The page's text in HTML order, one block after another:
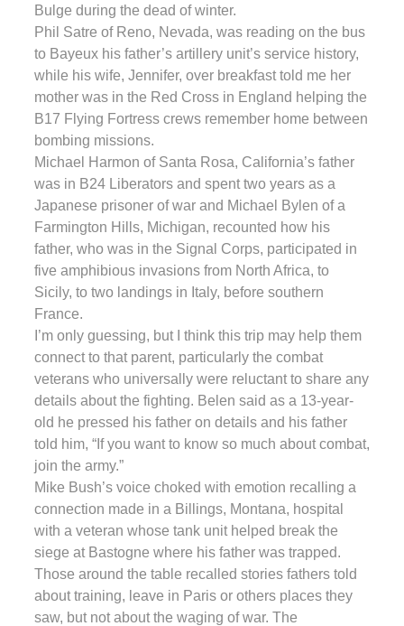
Bulge during the dead of winter.
Phil Satre of Reno, Nevada, was reading on the bus
to Bayeux his father’s artillery unit’s service history,
while his wife, Jennifer, over breakfast told me her
mother was in the Red Cross in England helping the
B17 Flying Fortress crews remember home between
bombing missions.
Michael Harmon of Santa Rosa, California’s father
was in B24 Liberators and spent two years as a
Japanese prisoner of war and Michael Bylen of a
Farmington Hills, Michigan, recounted how his
father, who was in the Signal Corps, participated in
five amphibious invasions from North Africa, to
Sicily, to two landings in Italy, before southern
France.
I’m only guessing, but I think this trip may help them
connect to that parent, particularly the combat
veterans who universally were reluctant to share any
details about the fighting. Belen said as a 13-year-
old he pressed his father on details and his father
told him, “If you want to know so much about combat,
join the army.”
Mike Bush’s voice choked with emotion recalling a
connection made in a Billings, Montana, hospital
with a veteran whose tank unit helped break the
siege at Bastogne where his father was trapped.
Those around the table recalled stories fathers told
about training, leave in Paris or others places they
saw, but not about the waging of war. The